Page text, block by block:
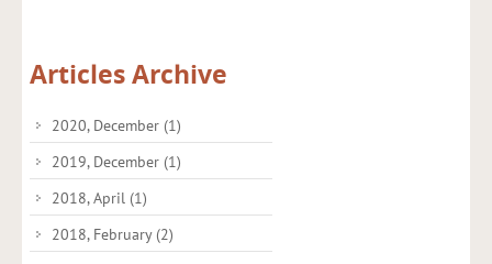
Articles Archive
2020, December (1)
2019, December (1)
2018, April (1)
2018, February (2)